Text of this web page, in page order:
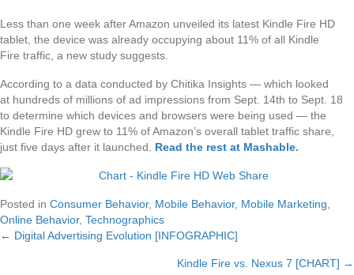
Less than one week after Amazon unveiled its latest Kindle Fire HD
tablet, the device was already occupying about 11% of all Kindle
Fire traffic, a new study suggests.
According to a data conducted by Chitika Insights — which looked
at hundreds of millions of ad impressions from Sept. 14th to Sept. 18
to determine which devices and browsers were being used — the
Kindle Fire HD grew to 11% of Amazon’s overall tablet traffic share,
just five days after it launched. Read the rest at Mashable.
Posted in Consumer Behavior, Mobile Behavior, Mobile Marketing
Online Behavior, Technographics
Posts
← Digital Advertising Evolution [INFOGRAPHIC]
Kindle Fire vs. Nexus 7 [CHART] →